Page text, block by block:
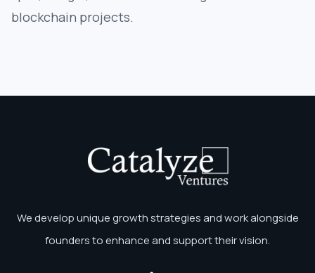
blockchain projects.
We develop unique growth strategies and work alongside
founders to enhance and support their vision.